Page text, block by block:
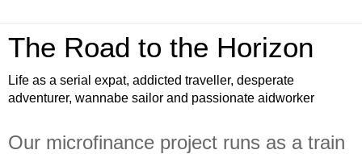
The Road to the Horizon
Life as a serial expat, addicted traveller, desperate
adventurer, wannabe sailor and passionate aidworker
Our microfinance project runs as a train